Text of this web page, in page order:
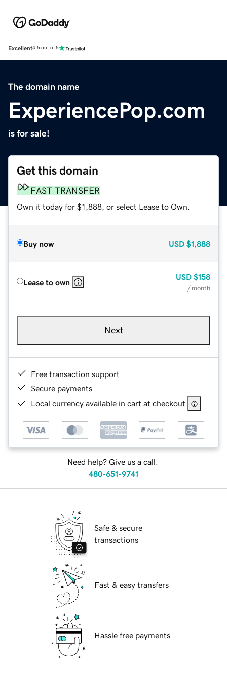
Excellent4.5 out of 5
The domain name
ExperiencePop.com
is for sale!
Get this domain
FAST TRANSFER
Own it today for $1,888, or select Lease to Own.
Buy now USD $1,888
Lease to own
USD $158
/ month
Next
Free transaction support
Secure payments
Local currency available in cart at checkout
Need help? Give us a call.
480-651-9741
Safe & secure
transactions
Fast & easy transfers
Hassle free payments